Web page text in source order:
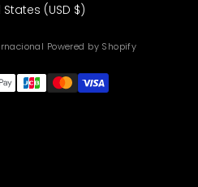
(USD $)
Powered by Shopify